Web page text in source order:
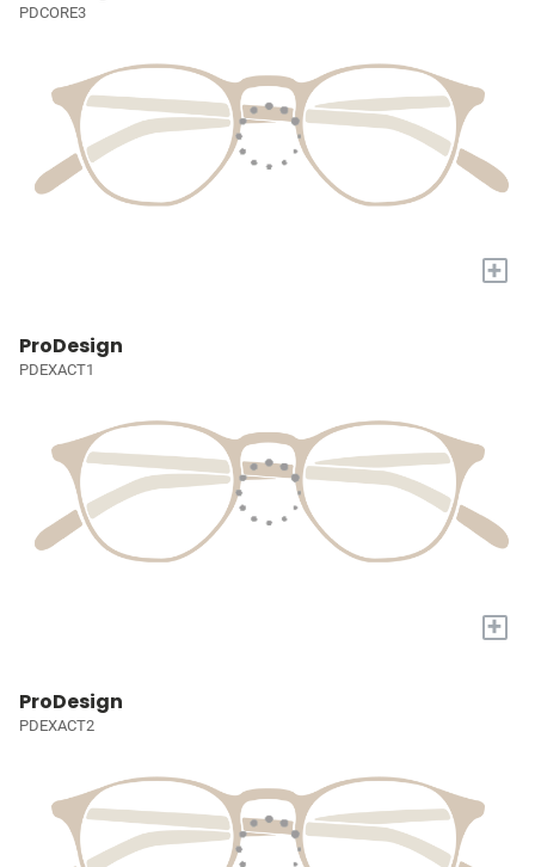
PDCORE3
+
ProDesign
PDEXACT1
+
ProDesign
PDEXACT2